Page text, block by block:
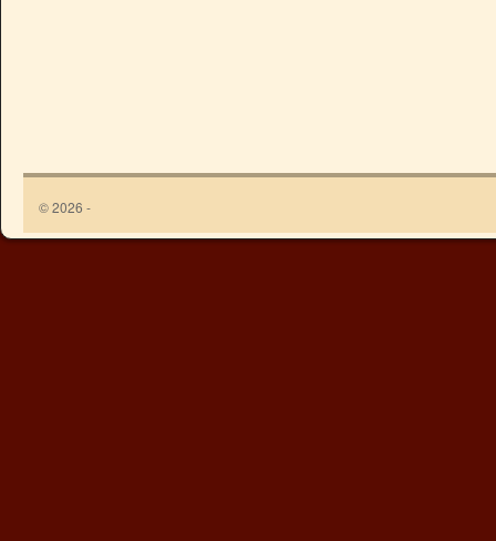
© 2026 -